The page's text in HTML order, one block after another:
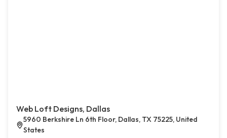
Web Loft Designs, Dallas
5960 Berkshire Ln 6th Floor, Dallas, TX 75225, United
States